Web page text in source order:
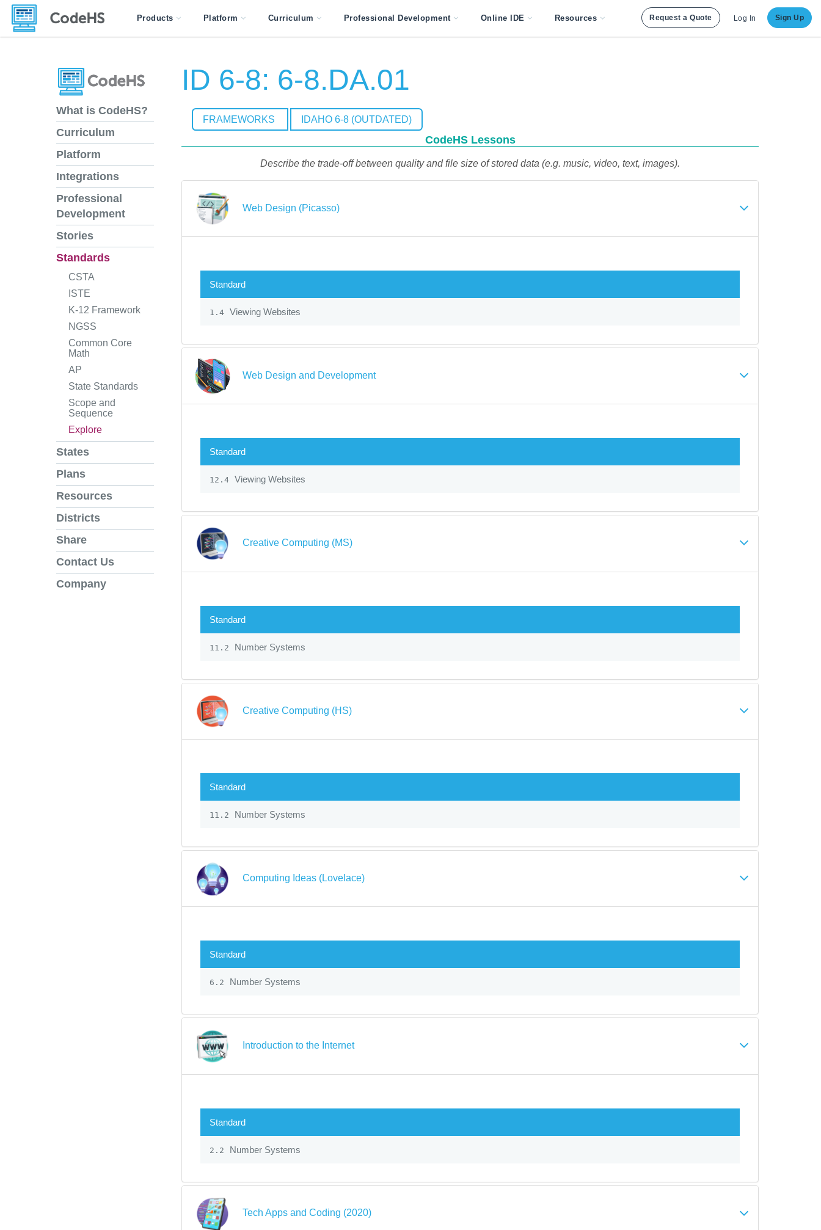
Products Platform Curriculum Professional Development Online IDE Resources Request a Quote Log In Sign Up
What is CodeHS?
Curriculum
Platform
Integrations
Professional
Development
Stories
Standards
CSTA
ISTE
K-12 Framework
NGSS
Common Core
Math
AP
State Standards
Scope and
Sequence
Explore
States
Plans
Resources
Districts
Share
Contact Us
Company
ID 6-8: 6-8.DA.01
FRAMEWORKS IDAHO 6-8 (OUTDATED)
CodeHS Lessons
Describe the trade-off between quality and file size of stored data (e.g. music, video, text, images).
Web Design (Picasso)
Standard
1.4 Viewing Websites
Web Design and Development
Standard
12.4 Viewing Websites
Creative Computing (MS)
Standard
11.2 Number Systems
Creative Computing (HS)
Standard
11.2 Number Systems
Computing Ideas (Lovelace)
Standard
6.2 Number Systems
Introduction to the Internet
Standard
2.2 Number Systems
Tech Apps and Coding (2020)